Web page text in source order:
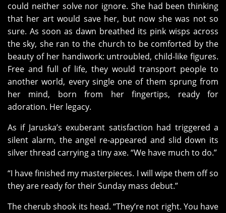
could neither solve nor ignore. She had been thinking
that her art would save her, but now she was not so
sure. As soon as dawn breathed its pink wisps across
the sky, she ran to the church to be comforted by the
beauty of her handiwork: untroubled, child-like figures.
Free and full of life, they would transport people to
another world, every single one of them sprung from
her mind, born from her fingertips, ready for
adoration. Her legacy.
As if Jaruska’s exuberant satisfaction had triggered a
silent alarm, the angel re-appeared and slid down its
silver thread carrying a tiny axe. “We have much to do.”
“I have finished my masterpieces. I will wipe them off so
they are ready for their Sunday mass debut.”
The cherub shook its head. “They’re not right. You have